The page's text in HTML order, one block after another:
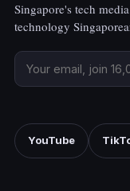
Singapore's tech
technology
YouTube